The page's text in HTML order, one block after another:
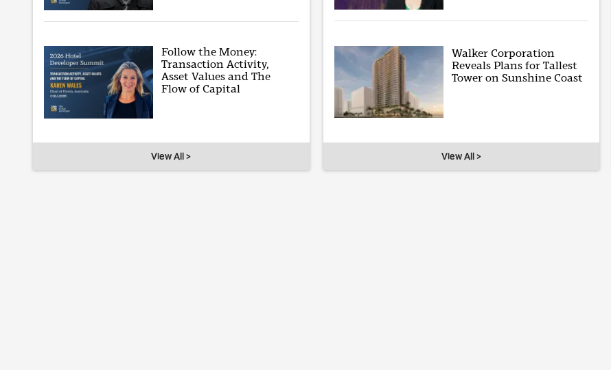
Follow the Money:
Transaction Activity,
Asset Values and The
Flow of Capital
View All >
Walker Corporation
Reveals Plans for Tallest
Tower on Sunshine Coast
View All >